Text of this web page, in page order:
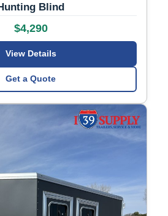
Blind
$4,290
View Details
Get a Quote